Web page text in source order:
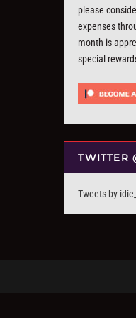
please
expenses
month is
special
TWITTER
Tweets by